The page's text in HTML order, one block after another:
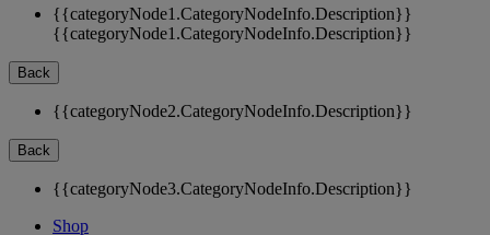
{{categoryNode1.CategoryNodeInfo.Description}}
{{categoryNode1.CategoryNodeInfo.Description}}
Back
{{categoryNode2.CategoryNodeInfo.Description}}
Back
{{categoryNode3.CategoryNodeInfo.Description}}
Shop